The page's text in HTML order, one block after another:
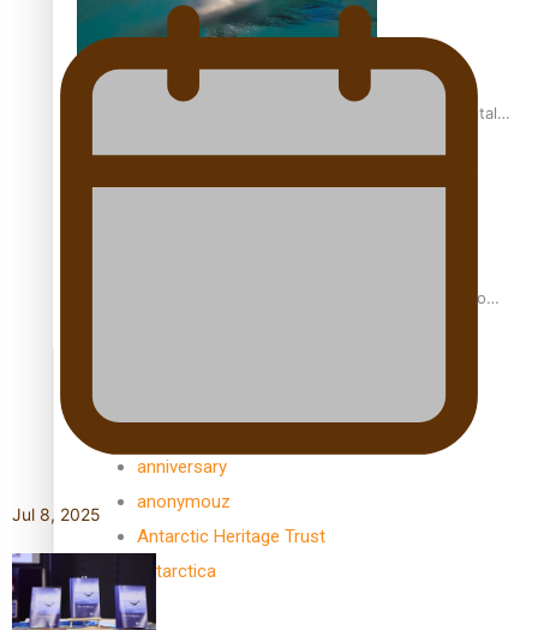
REVIEW: Samoan author and poet’s struggle with mental
Samoan Director’s new film traces Māori artist’s Te Reo
anniversary
anonymouz
Antarctic Heritage Trust
antarctica
Jul 8, 2025